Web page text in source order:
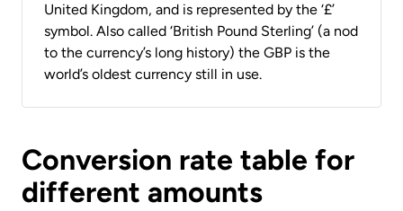
United Kingdom, and is represented by the ‘£’
symbol. Also called ‘British Pound Sterling’ (a nod
to the currency’s long history) the GBP is the
world’s oldest currency still in use.
Conversion rate table for
different amounts